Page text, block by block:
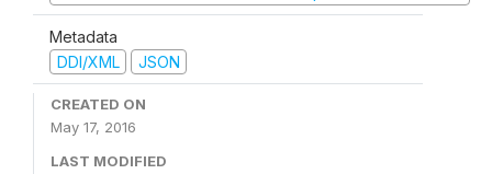
Metadata
DDI/XML
JSON
CREATED ON
May 17, 2016
LAST MODIFIED